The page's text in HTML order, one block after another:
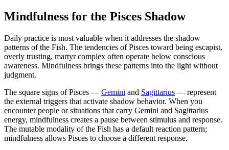
Mindfulness for the Pisces Shadow
Daily practice is most valuable when it addresses the shadow
patterns of the Fish. The tendencies of Pisces toward being escapist,
overly trusting, martyr complex often operate below conscious
awareness. Mindfulness brings these patterns into the light without
judgment.
The square signs of Pisces — Gemini and Sagittarius — represent
the external triggers that activate shadow behavior. When you
encounter people or situations that carry Gemini and Sagittarius
energy, mindfulness creates a pause between stimulus and response.
The mutable modality of the Fish has a default reaction pattern;
mindfulness allows Pisces to choose a different response.